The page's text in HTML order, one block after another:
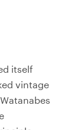
itself
vintage